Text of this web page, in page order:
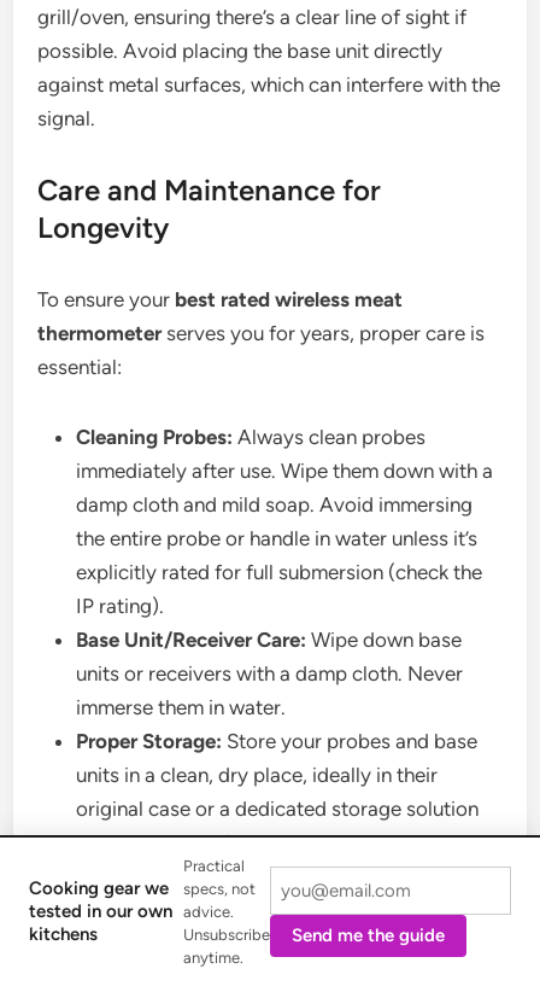
grill/oven, ensuring there’s a clear line of sight if
possible. Avoid placing the base unit directly
against metal surfaces, which can interfere with the
signal.
Care and Maintenance for
Longevity
To ensure your best rated wireless meat
thermometerserves you for years, proper care is
essential:
Cleaning Probes: Always clean probes
immediately after use. Wipe them down with a
damp cloth and mild soap. Avoid immersing
the entire probe or handle in water unless it’s
explicitly rated for full submersion (check the
IP rating).
Base Unit/Receiver Care: Wipe down base
units or receivers with a damp cloth. Never
immerse them in water.
Proper Storage: Store your probes and base
units in a clean, dry place, ideally in their
original case or a dedicated storage solution
to protect them from damage.
Battery Charging Best Practices:
manufacturer’s recommendations for charging
fully wireless probes. Avoid overcharging or
Cooking gear we
tested in our own
kitchens
Practical
specs, not
advice.
Unsubscribe
anytime.
Send me the guide